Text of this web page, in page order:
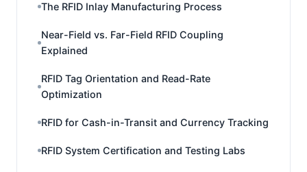
The RFID Inlay Manufacturing Process
Near-Field vs. Far-Field RFID Coupling
Explained
RFID Tag Orientation and Read-Rate
Optimization
RFID for Cash-in-Transit and Currency Tracking
RFID System Certification and Testing Labs